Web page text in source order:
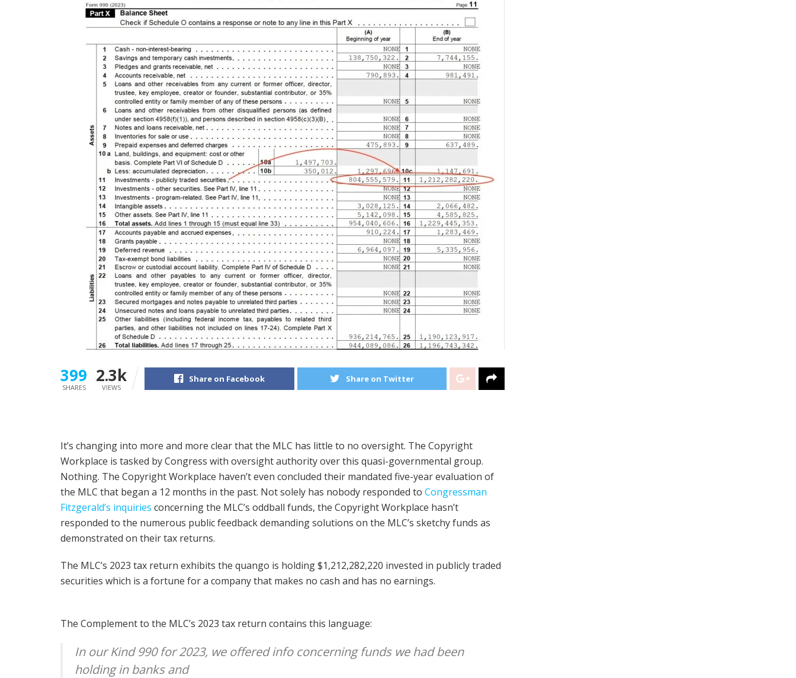
399
SHARES
2.3k
VIEWS
Share on Facebook Share on Twitter
It’s changing into more and more clear that the MLC has little to no oversight. The Copyright
Workplace is tasked by Congress with oversight authority over this quasi-governmental group.
Nothing. The Copyright Workplace haven’t even concluded their mandated five-year evaluation of
the MLC that began a 12 months in the past. Not solely has nobody responded to Congressman
Fitzgerald’s inquiries concerning the MLC’s oddball funds, the Copyright Workplace hasn’t
responded to the numerous public feedback demanding solutions on the MLC’s sketchy funds as
demonstrated on their tax returns.
The MLC’s 2023 tax return exhibits the quango is holding $1,212,282,220 invested in publicly traded
securities which is a fortune for a company that makes no cash and has no earnings.
The Complement to the MLC’s 2023 tax return contains this language:
In our Kind 990 for 2023, we offered info concerning funds we had been
holding in banks and